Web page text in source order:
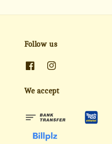
Follow us
We accept